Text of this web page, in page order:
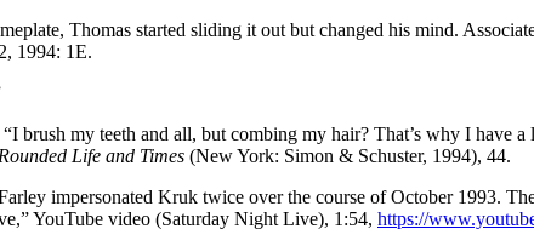
Thomas started sliding it out but changed his mind.
1994: 1E.
brush my teeth and all, but combing my hair? That’s why I have
Life and Times (New York: Simon & Schuster, 1994), 44.
impersonated Kruk twice over the course of October 1993.
YouTube video (Saturday Night Live), 1:54, https://